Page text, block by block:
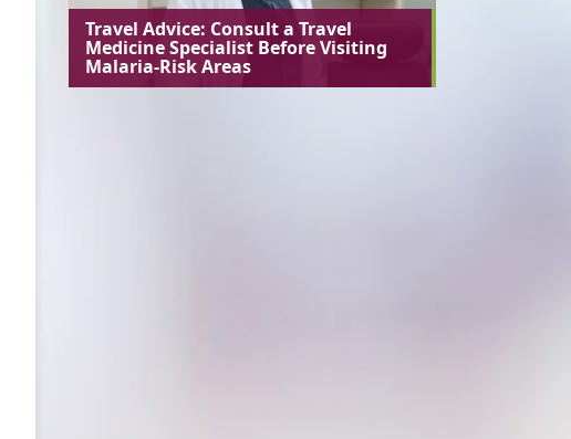
Travel Advice: Consult a Travel
Medicine Specialist Before Visiting
Malaria-Risk Areas